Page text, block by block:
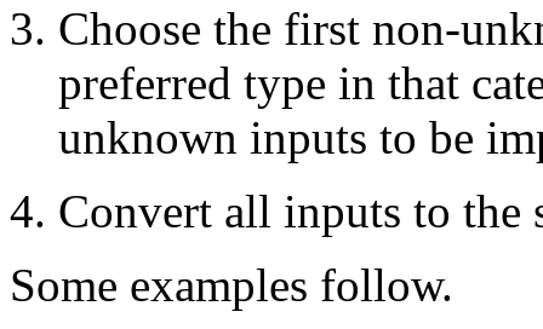
Choose the first non-
preferred type in that
unknown inputs to be
Convert all inputs to the
Some examples follow.